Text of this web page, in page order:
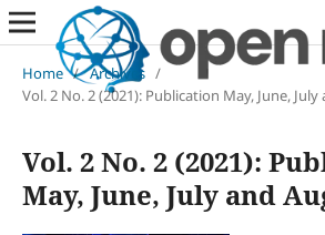
Home / Archives /
Vol. 2 No. 2 (2021): Publication May, June,
Vol. 2 No. 2 (2021):
May, June, July and